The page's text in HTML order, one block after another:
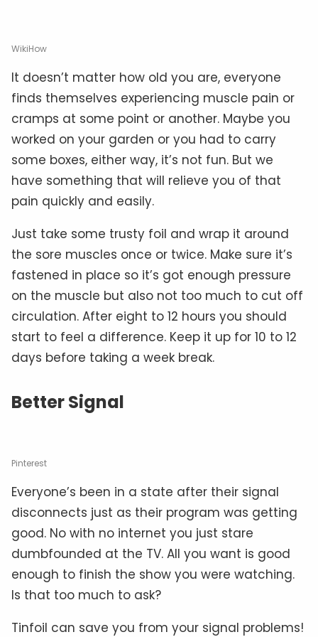
WikiHow
It doesn’t matter how old you are, everyone
finds themselves experiencing muscle pain or
cramps at some point or another. Maybe you
worked on your garden or you had to carry
some boxes, either way, it’s not fun. But we
have something that will relieve you of that
pain quickly and easily.
Just take some trusty foil and wrap it around
the sore muscles once or twice. Make sure it’s
fastened in place so it’s got enough pressure
on the muscle but also not too much to cut off
circulation. After eight to 12 hours you should
start to feel a difference. Keep it up for 10 to 12
days before taking a week break.
Better Signal
Pinterest
Everyone’s been in a state after their signal
disconnects just as their program was getting
good. No with no internet you just stare
dumbfounded at the TV. All you want is good
enough to finish the show you were watching.
Is that too much to ask?
Tinfoil can save you from your signal problems!